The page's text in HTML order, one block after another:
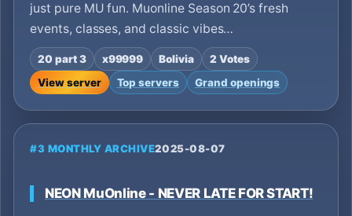
just pure MU fun. Muonline Season 20’s fresh
events, classes, and classic vibes…
20 part 3 x99999 Bolivia
2 Votes
View server
Top servers Grand openings
#3 MONTHLY ARCHIVE2025-08-07
NEON MuOnline - NEVER LATE FOR START!